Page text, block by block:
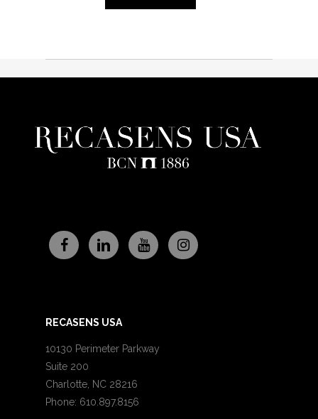
RECASENS USA
10130 Perimeter Parkway
Suite 200
Charlotte, NC 28216
Phone: 610.897.8156